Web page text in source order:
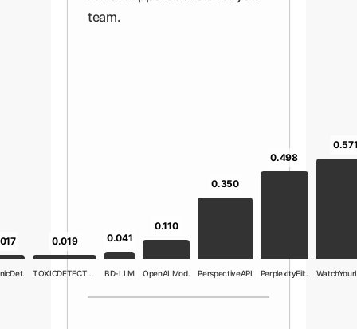
team.
0.019
TOXICDETECTOR
0.041
BD-LLM
0.110
OpenAI Mod.
0.350
PerspectiveAPI
0.498
PerplexityFilt.